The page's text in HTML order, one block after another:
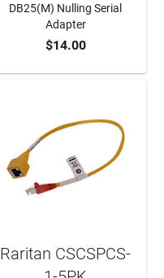
ADD TO CART
DB25(M) Nulling Serial
Adapter
$14.00
Raritan CSCSPCS-